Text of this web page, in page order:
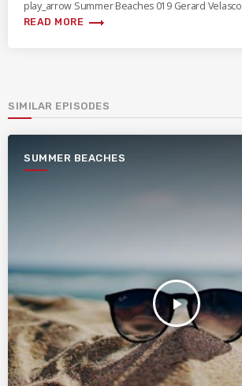
play_arrow Summer Beaches 019 Gerard Velasco
READ MORE trending_flat
SIMILAR EPISODES
SUMMER BEACHES
play_arrow